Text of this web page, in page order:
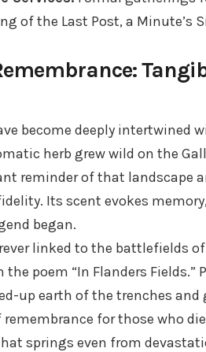
of the Last Post, a Minute’s
become deeply intertwined
herb grew wild on the
reminder of that landscape
Its scent evokes
began.
linked to the battlefields
poem “In Flanders
up earth of the trenches and
for those who
springs even from